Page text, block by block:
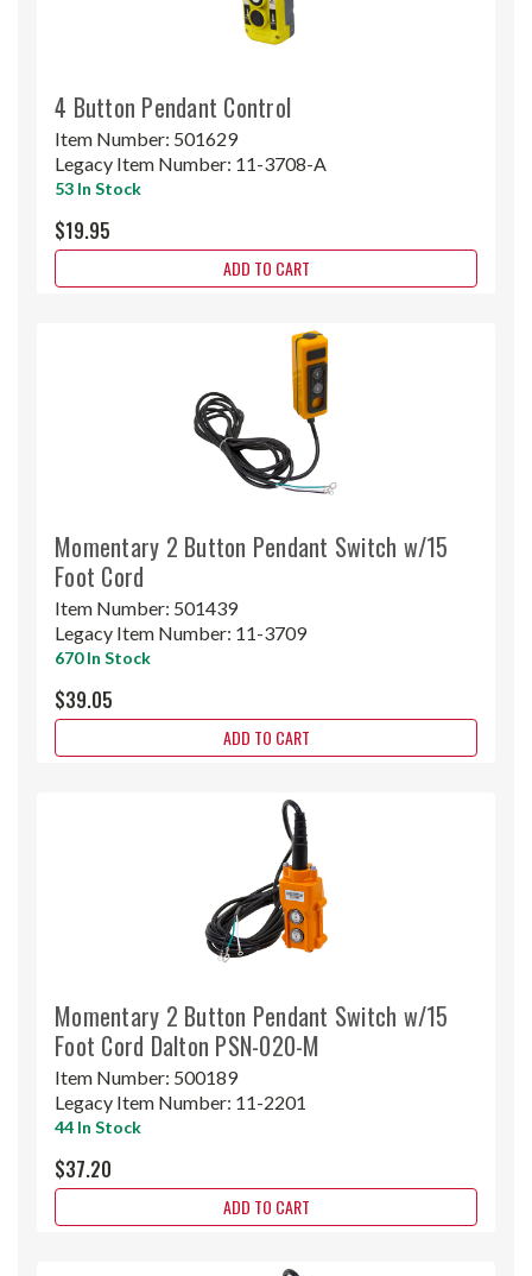
4 Button Pendant Control
Item Number: 501629
Legacy Item Number: 11-3708-A
53 In Stock
$19.95
ADD TO CART
Momentary 2 Button Pendant Switch w/15
Foot Cord
Item Number: 501439
Legacy Item Number: 11-3709
670 In Stock
$39.05
ADD TO CART
Momentary 2 Button Pendant Switch w/15
Foot Cord Dalton PSN-020-M
Item Number: 500189
Legacy Item Number: 11-2201
44 In Stock
$37.20
ADD TO CART